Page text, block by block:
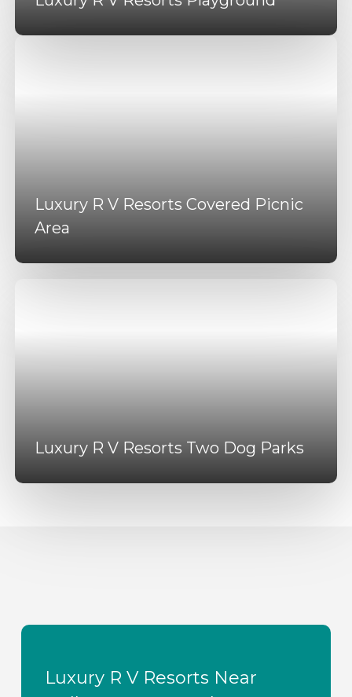
Luxury R V Resorts Covered Picnic
Area
Luxury R V Resorts Two Dog Parks
Luxury R V Resorts Near